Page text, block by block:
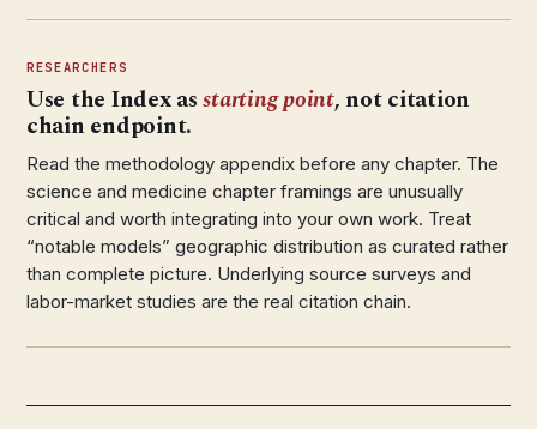
RESEARCHERS
Use the Index asstarting point, not citation
chain endpoint.
Read the methodology appendix before any chapter. The
science and medicine chapter framings are unusually
critical and worth integrating into your own work. Treat
“notable models” geographic distribution as curated rather
than complete picture. Underlying source surveys and
labor-market studies are the real citation chain.